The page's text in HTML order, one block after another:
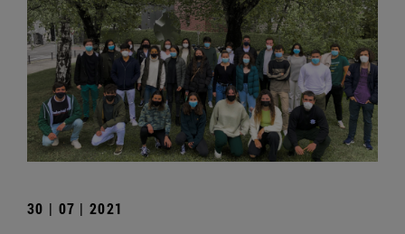
30 | 07 | 2021